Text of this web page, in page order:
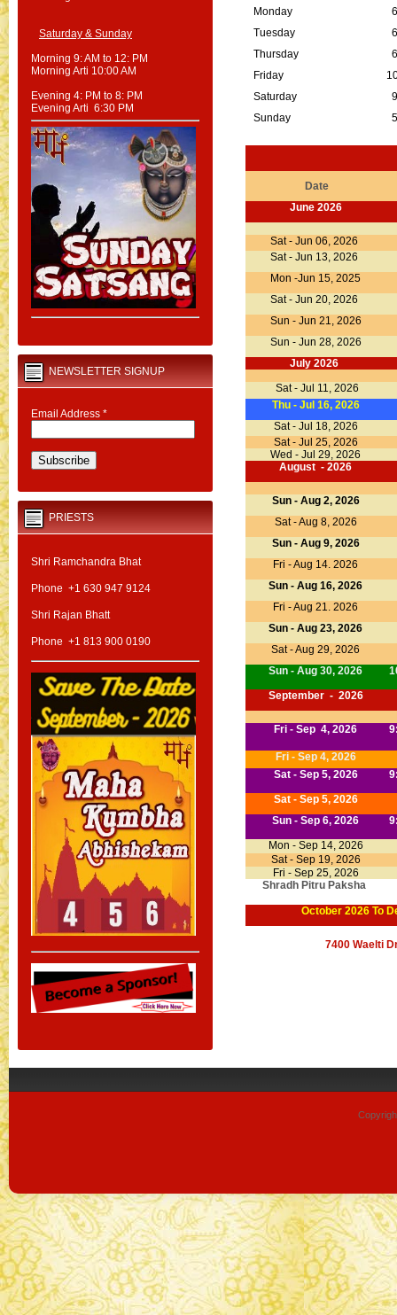
Saturday & Sunday
Morning 9: AM to 12: PM
Morning Arti 10:00 AM
Evening 4: PM to 8: PM
Evening Arti 6:30 PM
NEWSLETTER SIGNUP
Email Address *
PRIESTS
Shri Ramchandra Bhat
Phone +1 630 947 9124
Shri Rajan Bhatt
Phone +1 813 900 0190
Monday
Tuesday
Thursday
Friday
Saturday
Sunday
Date
June 2026
Sat - Jun 06, 2026
Sat - Jun 13, 2026
Mon -Jun 15, 2025
Sat - Jun 20, 2026
Sun - Jun 21, 2026
Sun - Jun 28, 2026
July 2026
Sat - Jul 11, 2026
Thu - Jul 16, 2026
Sat - Jul 18, 2026
Sat - Jul 25, 2026
Wed - Jul 29, 2026
August - 2026
Sun - Aug 2, 2026
Sat - Aug 8, 2026
Sun - Aug 9, 2026
Fri - Aug 14. 2026
Sun - Aug 16, 2026
Fri - Aug 21. 2026
Sun - Aug 23, 2026
Sat - Aug 29, 2026
Sun - Aug 30, 2026
September - 2026
Fri - Sep 4, 2026
Fri - Sep 4, 2026
Sat - Sep 5, 2026
Sat - Sep 5, 2026
Sun - Sep 6, 2026
Mon - Sep 14, 2026
Sat - Sep 19, 2026
Fri - Sep 25, 2026
Shradh Pitru Paksha
October 2026 To
7400 Waelti